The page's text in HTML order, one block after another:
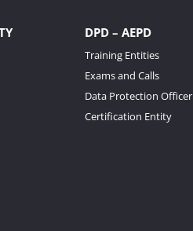
DPD – AEPD
Training Entities
Exams and Calls
Data Protection Officer
Certification Entity